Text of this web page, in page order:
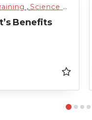
,Uncategorized
, Science of Health
Benefits